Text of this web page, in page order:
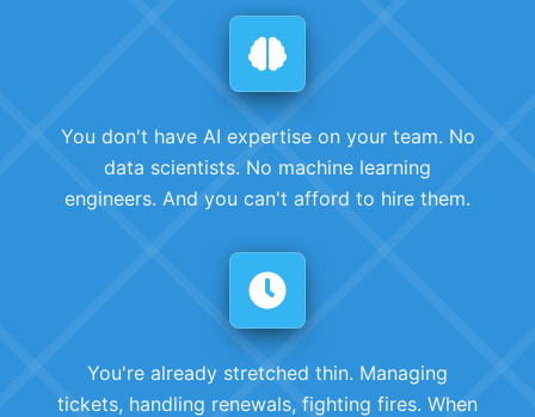
You don't have AI expertise on your team. No
data scientists. No machine learning
engineers. And you can't afford to hire them.
You're already stretched thin. Managing
tickets, handling renewals, fighting fires. When